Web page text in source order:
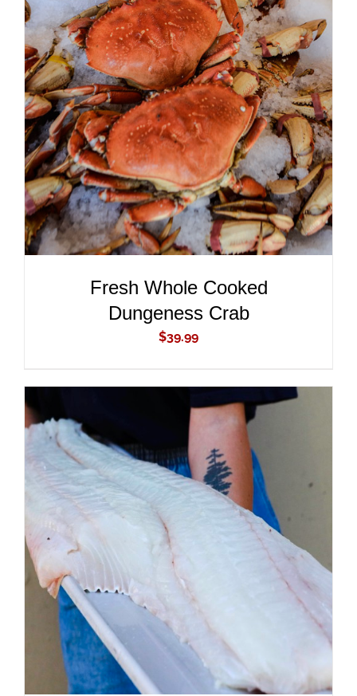
ADD TO CART
/
DETAILS
Fresh Whole Cooked
Dungeness Crab
$39.99
ADD TO CART
DETAILS